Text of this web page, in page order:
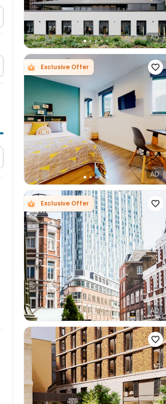
AD
Exclusive Offer 
AD
Exclusive Offer 
AD
